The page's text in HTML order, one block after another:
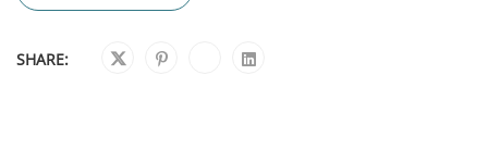
SHARE: